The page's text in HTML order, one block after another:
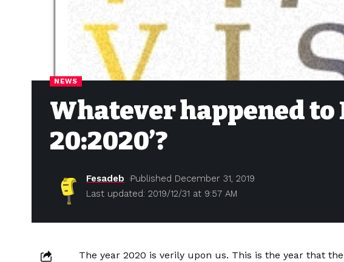
NEWS
Whatever happened to
20:2020’?
Last updated: 2019/12/31 at 9:57 AM
Fesadeb Published December 31, 2019
The year 2020 is verily upon us. This is the year that